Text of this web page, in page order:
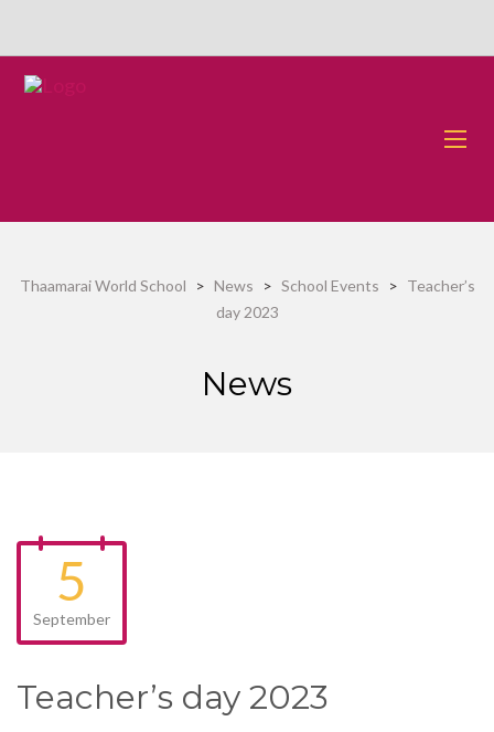
Thaamarai World School > News > School Events > Teacher’s
day 2023
News
5
September
Teacher’s day 2023